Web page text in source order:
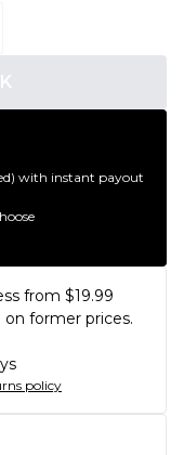
with instant payout
from $19.99
former prices.
policy